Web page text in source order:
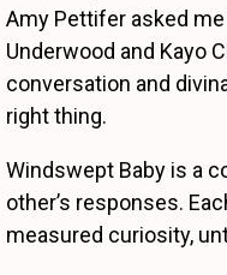
Amy Pettifer asked
Underwood and Kayo
conversation and
right thing.
Windswept Baby is a
other’s responses.
measured curiosity,